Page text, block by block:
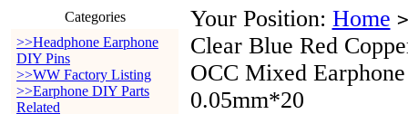
Categories
>>Headphone Earphone
DIY Pins
>>WW Factory Listing
>>Earphone DIY Parts
Related
Your Position: Home >
Clear Blue Red
OCC Mixed
0.05mm*20